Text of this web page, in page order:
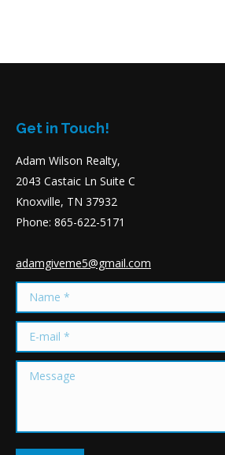
Get in Touch!
Adam Wilson Realty,
2043 Castaic Ln Suite C
Knoxville, TN 37932
Phone: 865-622-5171
adamgiveme5@gmail.com
Name *
E-mail *
Message